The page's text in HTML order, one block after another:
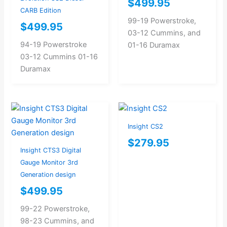
CARB Edition
$499.95
94-19 Powerstroke
03-12 Cummins 01-16
Duramax
$499.95
99-19 Powerstroke,
03-12 Cummins, and
01-16 Duramax
Insight CTS3 Digital
Gauge Monitor 3rd
Generation design
$499.95
99-22 Powerstroke,
98-23 Cummins, and
Insight CS2
$279.95